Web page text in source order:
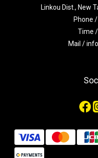
Linkou Dist., New
Phone
Time
Mail /